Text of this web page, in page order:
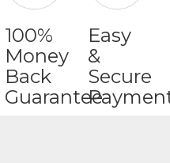
100%
Money
Back
Guarantee
Easy
&
Secure